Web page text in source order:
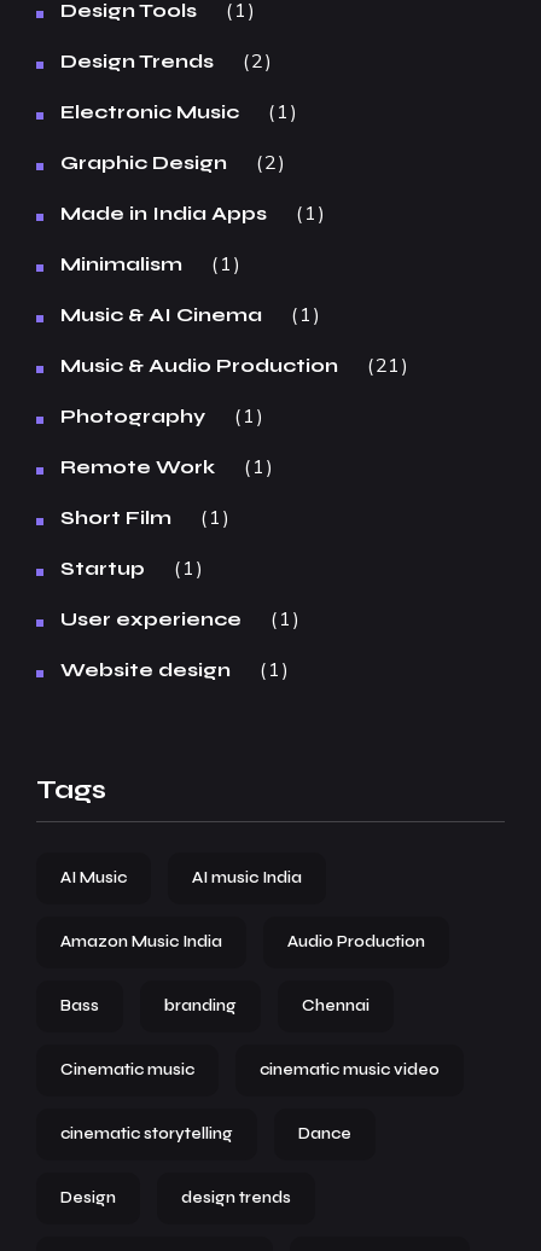
Design Tools 1
Design Trends 2
Electronic Music 1
Graphic Design 2
Made in India Apps 1
Minimalism 1
Music & AI Cinema 1
Music & Audio Production 21
Photography 1
Remote Work 1
Short Film 1
Startup 1
User experience 1
Website design 1
Tags
AI Music AI music India
Amazon Music India Audio Production
Bass branding Chennai
Cinematic music cinematic music video
cinematic storytelling Dance
Design design trends